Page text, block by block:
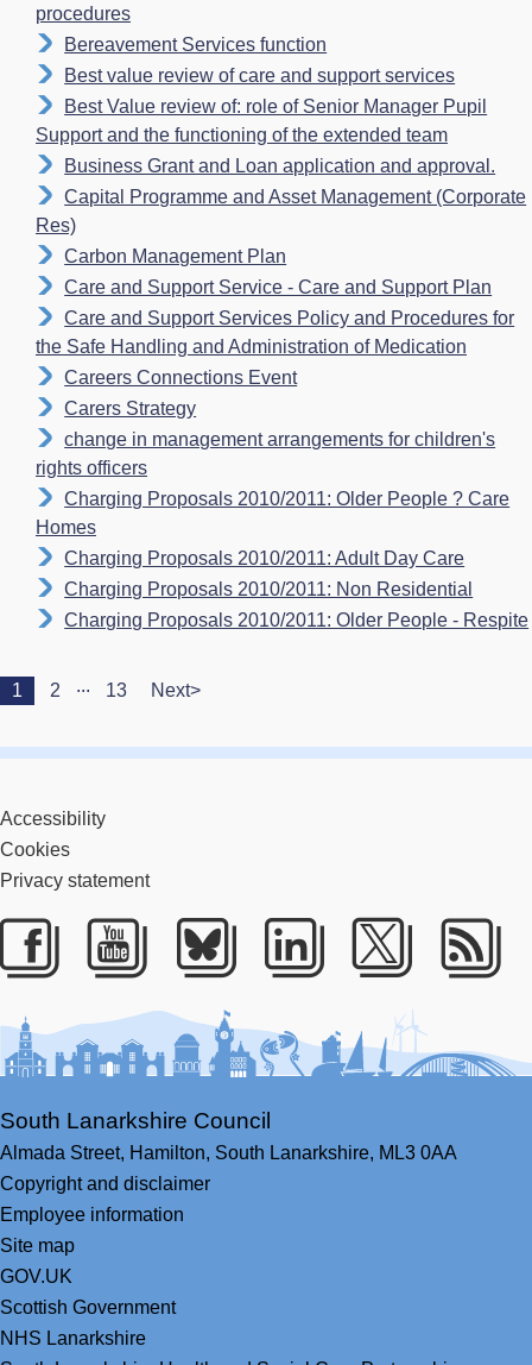
procedures
Bereavement Services function
Best value review of care and support services
Best Value review of: role of Senior Manager Pupil
Support and the functioning of the extended team
Business Grant and Loan application and approval.
Capital Programme and Asset Management (Corporate
Res)
Carbon Management Plan
Care and Support Service - Care and Support Plan
Care and Support Services Policy and Procedures for
the Safe Handling and Administration of Medication
Careers Connections Event
Carers Strategy
change in management arrangements for children's
rights officers
Charging Proposals 2010/2011: Older People ? Care
Homes
Charging Proposals 2010/2011: Adult Day Care
Charging Proposals 2010/2011: Non Residential
Charging Proposals 2010/2011: Older People - Respite
1 2 ... 13 Next>
Accessibility
Cookies
Privacy statement
Facebook
YoutubeBlueskyLinkedIn
Twitter
South Lanarkshire Council
Almada Street, Hamilton, South Lanarkshire, ML3 0AA
Copyright and disclaimer
Employee information
Site map
GOV.UK
Scottish Government
NHS Lanarkshire